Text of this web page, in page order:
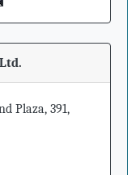
Plaza, 391,